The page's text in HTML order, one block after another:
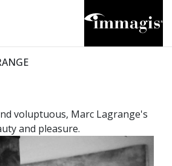
voluptuous, Marc Lagrange's
and pleasure.